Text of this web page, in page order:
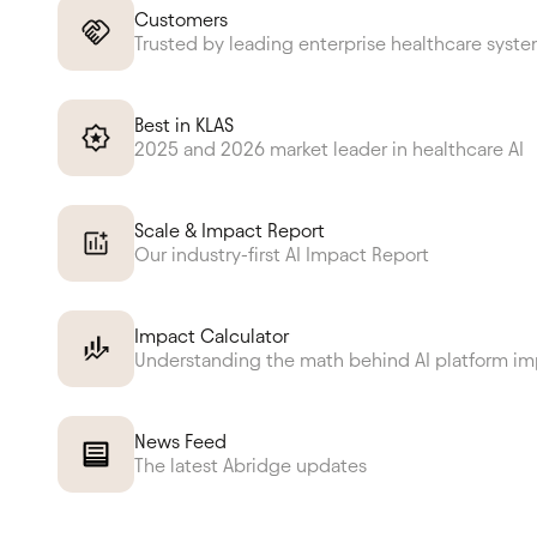
Customers
Trusted by leading enterprise healthcare
Best in KLAS
2025 and 2026 market leader in healthcare AI
Scale & Impact Report
Our industry-first AI Impact Report
Impact Calculator
Understanding the math behind AI platform
News Feed
The latest Abridge updates